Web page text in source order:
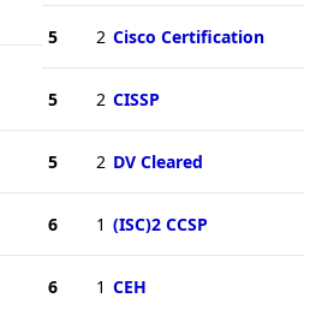
5 2 Cisco Certification
5 2 CISSP
5 2 DV Cleared
6 1 (ISC)2 CCSP
6 1 CEH